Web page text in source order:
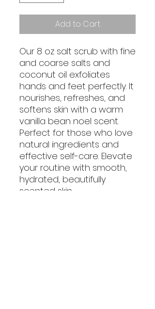
Add to Cart
Our 8 oz salt scrub with fine
and coarse salts and
coconut oil exfoliates
hands and feet perfectly. It
nourishes, refreshes, and
softens skin with a warm
vanilla bean noel scent.
Perfect for those who love
natural ingredients and
effective self-care. Elevate
your routine with smooth,
hydrated, beautifully
scented skin.